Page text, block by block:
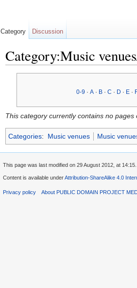
Category:Music
0-9 ·A · B ·C · D · E ·
This category currently contains no pages
Categories: Music venues Music
Category Discussion
This page was last modified on 29 August 2012, at 14:15.
Content is available underAttribution-ShareAlike 4.0
Privacy policy About PUBLIC DOMAIN PROJECT